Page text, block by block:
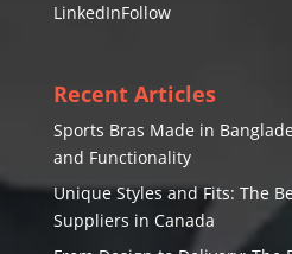
LinkedInFollow
Recent Articles
Sports Bras Made in
and Functionality
Unique Styles and Fits: The
Suppliers in Canada